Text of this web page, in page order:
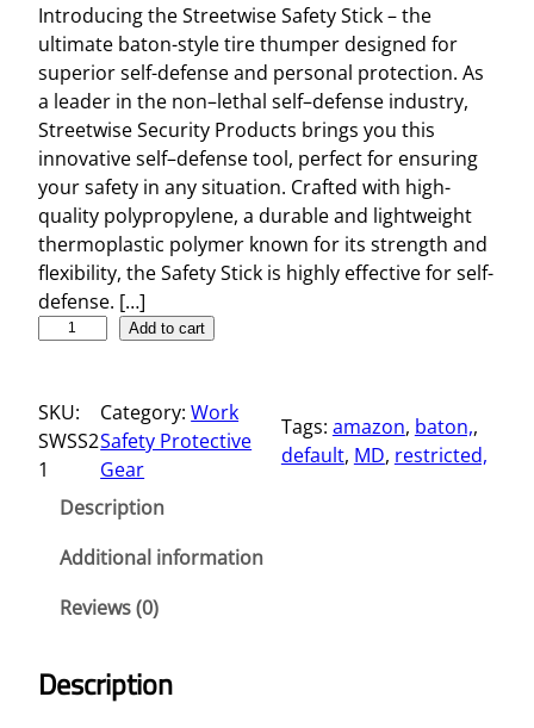
Introducing the Streetwise Safety Stick – the
ultimate baton-style tire thumper designed for
superior self-defense and personal protection. As
a leader in the non–lethal self–defense industry,
Streetwise Security Products brings you this
innovative self–defense tool, perfect for ensuring
your safety in any situation. Crafted with high-
quality polypropylene, a durable and lightweight
thermoplastic polymer known for its strength and
flexibility, the Safety Stick is highly effective for self-
defense. […]
e
e
t
f
e
Add to cart
SKU:
SWSS2
1
Category:Work
Safety Protective
Gear
Tags: amazon, baton,
default, MD, restricted,
Description
Additional information
Reviews (0)
Description